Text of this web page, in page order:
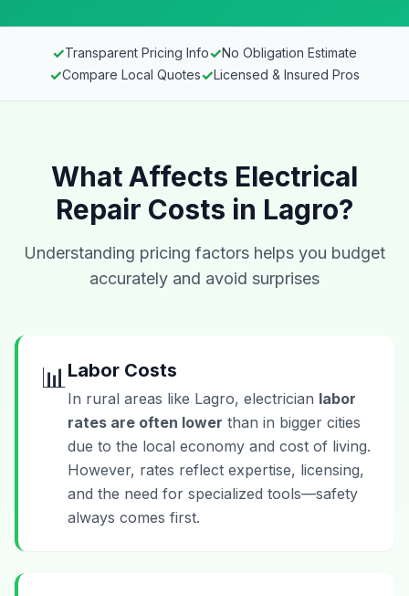
✓Transparent Pricing Info✓No Obligation Estimate
✓Compare Local Quotes✓Licensed & Insured Pros
What Affects Electrical
Repair Costs in Lagro?
Understanding pricing factors helps you budget
accurately and avoid surprises
📊 Labor Costs
In rural areas like Lagro, electrician labor
rates are often lower than in bigger cities
due to the local economy and cost of living.
However, rates reflect expertise, licensing,
and the need for specialized tools—safety
always comes first.